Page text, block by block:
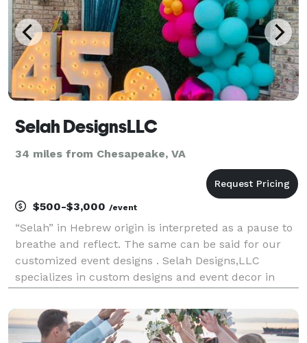
Selah DesignsLLC
34 miles from Chesapeake, VA
$500-$3,000 /event
“Selah” in Hebrew origin is interpreted as a pause to
breathe and reflect. The same can be said for our
customized event designs . Selah Designs,LLC
specializes in custom designs and event decor in
corporate events, we offer custom designed
backdrops, tabl